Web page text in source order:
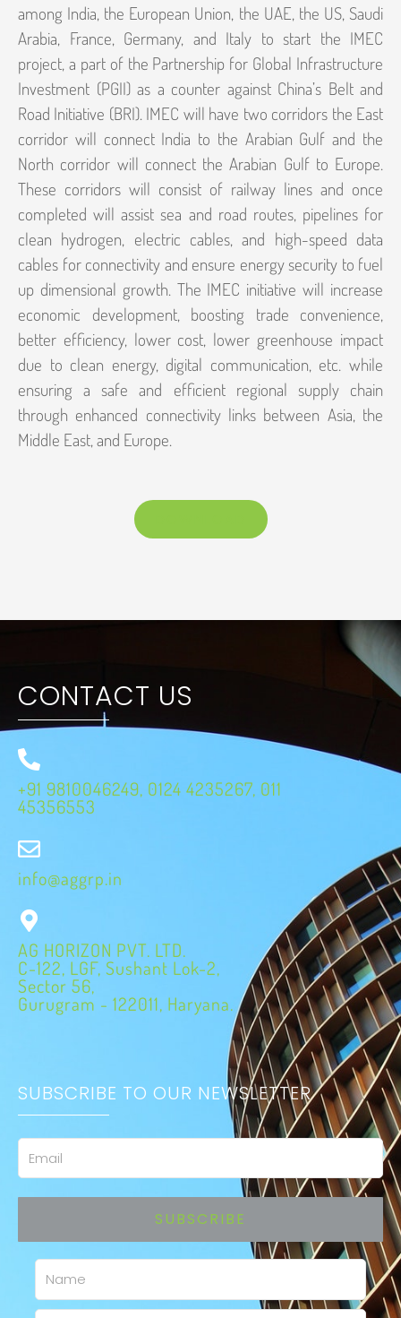
among India, the European Union, the UAE, the US, Saudi
Arabia, France, Germany, and Italy to start the IMEC
project, a part of the Partnership for Global Infrastructure
Investment (PGII) as a counter against China’s Belt and
Road Initiative (BRI). IMEC will have two corridors the East
corridor will connect India to the Arabian Gulf and the
North corridor will connect the Arabian Gulf to Europe.
These corridors will consist of railway lines and once
completed will assist sea and road routes, pipelines for
clean hydrogen, electric cables, and high-speed data
cables for connectivity and ensure energy security to fuel
up dimensional growth. The IMEC initiative will increase
economic development, boosting trade convenience,
better efficiency, lower cost, lower greenhouse impact
due to clean energy, digital communication, etc. while
ensuring a safe and efficient regional supply chain
through enhanced connectivity links between Asia, the
Middle East, and Europe.
CONTACT US
+91 9810046249, 0124 4235267, 011
45356553
info@aggrp.in
AG HORIZON PVT. LTD.
C-122, LGF, Sushant Lok-2,
Sector 56,
Gurugram - 122011, Haryana.
SUBSCRIBE TO OUR NEWSLETTER
Email
SUBSCRIBE
Name